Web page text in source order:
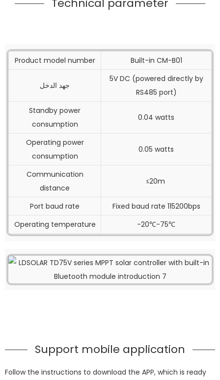
Technical parameter
Product model number Built-in CM-B01
جهد الدخل
5V DC (powered directly by
RS485 port)
Standby power
consumption
0.04 watts
Operating power
consumption
0.05 watts
Communication
distance
≤20m
Port baud rate
Fixed baud rate 115200bps
Operating temperature
-20℃-75℃
Support mobile application
Follow the instructions to download the APP, which is ready